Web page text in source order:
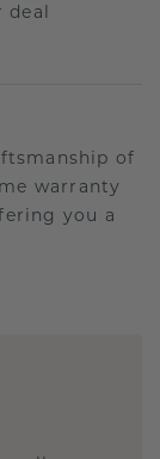
of
warranty
you a